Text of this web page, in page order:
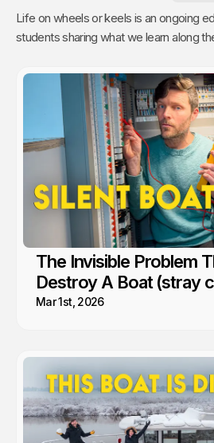
Life on wheels or keels is an ongoing education.
students sharing what we learn along
rebuild a water pump or even rip out
The Invisible Problem
Destroy A Boat (stray
Mar 1st, 2026